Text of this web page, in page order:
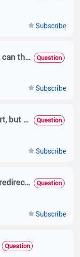
Subscribe
When my aps are in macc mode, can they realize wds function? Question
Subscribe
MongoDB service fail after restart, but system running well Question
Subscribe
Setting timezone and URL to IP redirection Question
Subscribe
Question